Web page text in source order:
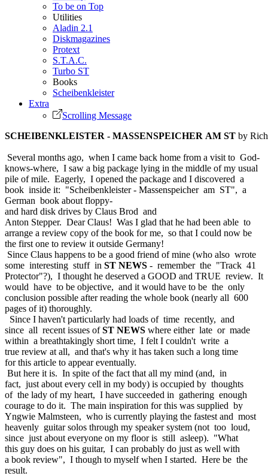
To be on Top
Utilities
Aladin 2.1
Diskmagazines
Protext
S.T.A.C.
Turbo ST
Books
Scheibenkleister
Extra
Scrolling Message
SCHEIBENKLEISTER - MASSENSPEICHER AM ST by
Several months ago, when I came back home from a visit to God-
knows-where, I saw a big package lying in the middle of my usual
pile of mile. Eagerly, I opened the package and I discovered a
book inside it: "Scheibenkleister - Massenspeicher am ST", a
German book about floppy-
and hard disk drives by Claus Brod and
Anton Stepper. Dear Claus! Was I glad that he had been able to
arrange a review copy of the book for me, so that I could now be
the first one to review it outside Germany!
Since Claus happens to be a good friend of mine (who also wrote
some interesting stuff in ST NEWS - remember the "Track 41
Protector"?), I thought he deserved a GOOD and TRUE review. It
would have to be objective, and it would have to be the only
conclusion possible after reading the whole book (nearly all 600
pages of it) thoroughly.
Since I haven't particularly had loads of time recently, and
since all recent issues ofST NEWS where either late or made
within a breathtakingly short time, I felt I couldn't write a
true review at all, and that's why it has taken such a long time
for this article to appear eventually.
But here it is. In spite of the fact that all my mind (and, in
fact, just about every cell in my body) is occupied by thoughts
of the lady of my heart, I have succeeded in gathering enough
courage to do it. The main inspiration for this was supplied by
Yngwie Malmsteen, who is currently playing the fastest and most
heavenly guitar solos through my speaker system (not too loud,
since just about everyone on my floor is still asleep). "What
this guy does on his guitar, I can probably do just as well with
a book review", I though to myself when I started. Here be the
result.